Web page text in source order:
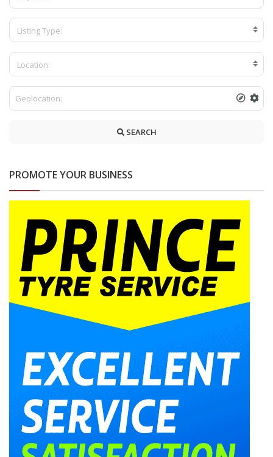
Listing Type:
Location:
SEARCH
PROMOTE YOUR BUSINESS